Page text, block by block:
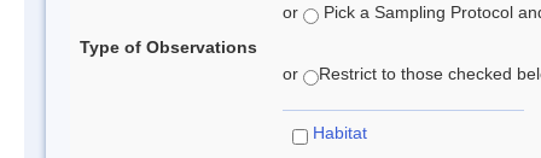
Type of Observations
or Pick a Sampling Protocol
or Restrict to those checked
Habitat